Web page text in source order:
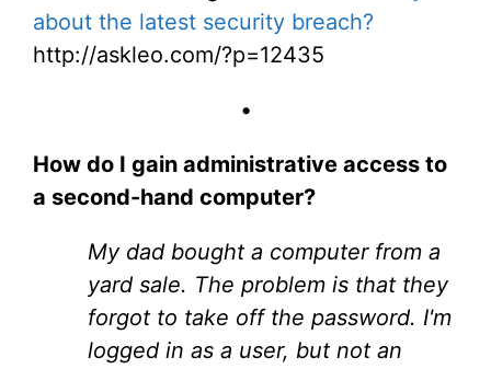
about the latest security breach?
http://askleo.com/?p=12435
•
How do I gain administrative access to
a second-hand computer?
My dad bought a computer from a
yard sale. The problem is that they
forgot to take off the password. I'm
logged in as a user, but not an